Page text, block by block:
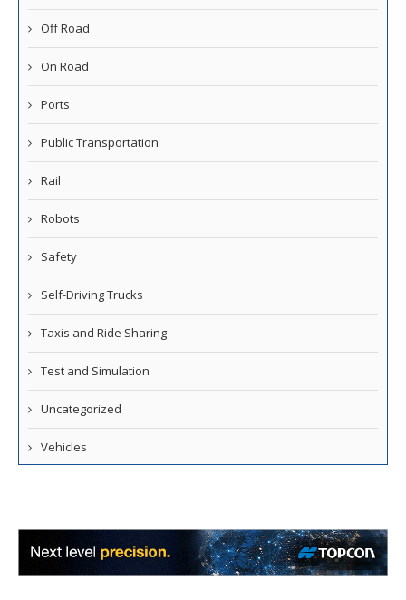
Off Road
On Road
Ports
Public Transportation
Rail
Robots
Safety
Self-Driving Trucks
Taxis and Ride Sharing
Test and Simulation
Uncategorized
Vehicles